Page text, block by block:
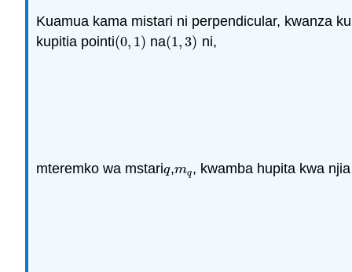
Kuamua kama mistari ni perpendicular, kwanza
kupitia pointi(0, 1)
(0, 1) na(1, 3)
(1, 3) ni,
mteremko wa mstariq
q,mq
mq, kwamba hupita kwa